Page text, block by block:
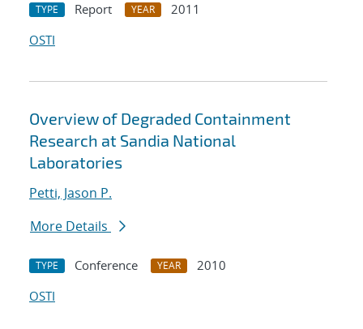
TYPE Report YEAR
2011
OSTI
Overview of Degraded Containment
Research at Sandia National
Laboratories
Petti, Jason P.
More Details
TYPE Conference YEAR
2010
OSTI